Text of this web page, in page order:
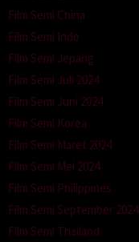
Film Semi China
Film Semi Indo
Film Semi Jepang
Film Semi Juli 2024
Film Semi Juni 2024
Film Semi Korea
Film Semi Maret 2024
Film Semi Mei 2024
Film Semi Philippines
Film Semi September 2024
Film Semi Thailand